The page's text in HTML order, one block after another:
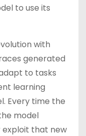
to use its
with
generated
to tasks
learning
Every time the
model
that new